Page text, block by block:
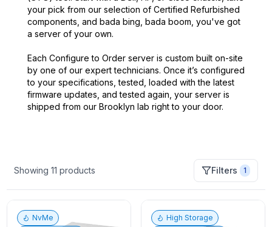
your pick from our selection of Certified Refurbished
components, and bada bing, bada boom, you've got
a server of your own.
Each Configure to Order server is custom built on-site
by one of our expert technicians. Once it’s configured
to your specifications, tested, loaded with the latest
firmware updates, and tested again, your server is
shipped from our Brooklyn lab right to your door.
Showing11 products Filters 1
NvMe
High Storage